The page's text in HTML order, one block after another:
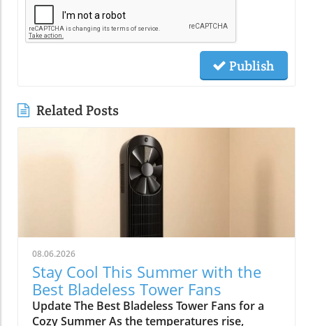
Publish
Related Posts
08.06.2026
Stay Cool This Summer with the
Best Bladeless Tower Fans
Update The Best Bladeless Tower Fans for a
Cozy Summer As the temperatures rise,